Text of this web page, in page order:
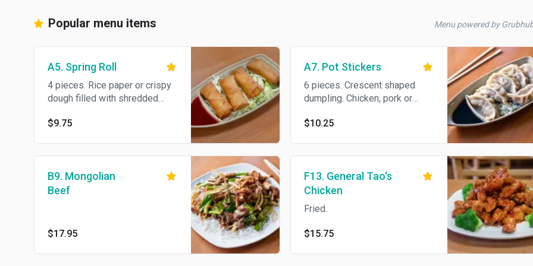
Popular menu items Menu powered by
A5. Spring Roll
4 pieces. Rice paper or crispy
dough filled with shredded
$9.75
A7. Pot Stickers
6 pieces. Crescent shaped
dumpling. Chicken, pork or
$10.25
B9. Mongolian
Beef
$17.95
F13. General Tao's
Chicken
Fried.
$15.75